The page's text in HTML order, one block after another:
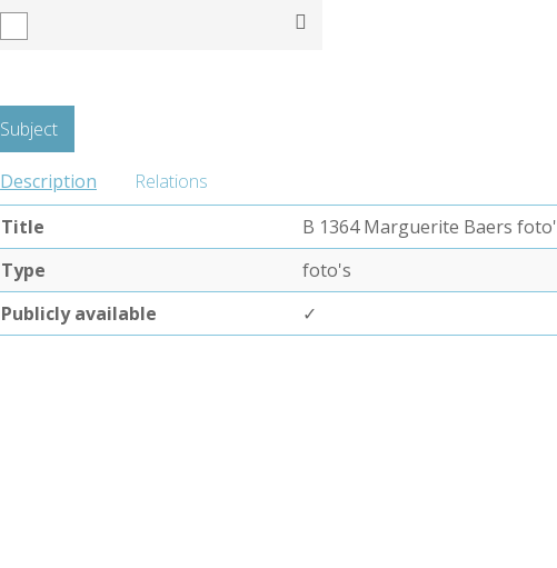
Subject
Description
Relations
Title
B 1364 Marguerite Baers
Type
foto's
Publicly available
✓